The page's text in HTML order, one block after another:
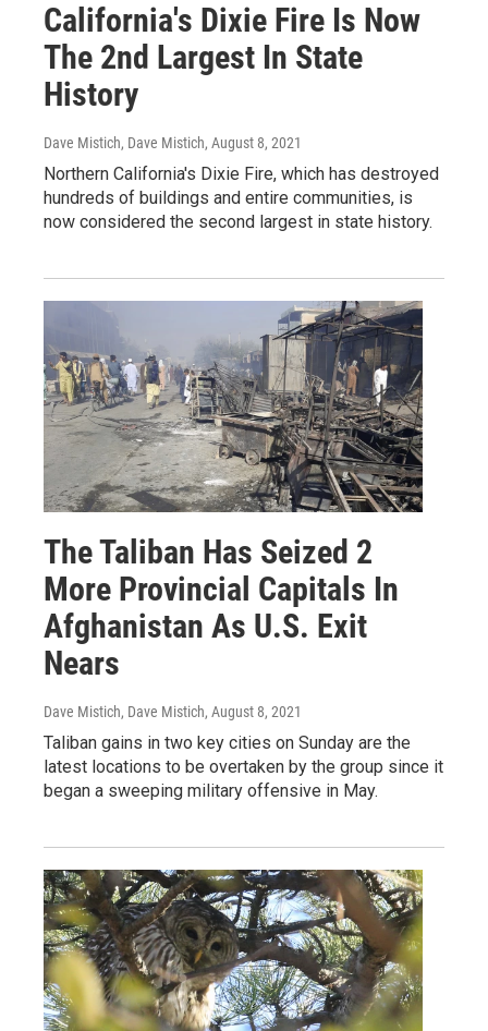
California's Dixie Fire Is Now
The 2nd Largest In State
History
Dave Mistich, Dave Mistich, August 8, 2021
Northern California's Dixie Fire, which has destroyed
hundreds of buildings and entire communities, is
now considered the second largest in state history.
The Taliban Has Seized 2
More Provincial Capitals In
Afghanistan As U.S. Exit
Nears
Dave Mistich, Dave Mistich, August 8, 2021
Taliban gains in two key cities on Sunday are the
latest locations to be overtaken by the group since it
began a sweeping military offensive in May.